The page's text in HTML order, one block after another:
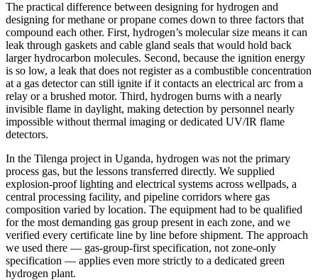
The practical difference between designing for hydrogen and
designing for methane or propane comes down to three factors that
compound each other. First, hydrogen’s molecular size means it can
leak through gaskets and cable gland seals that would hold back
larger hydrocarbon molecules. Second, because the ignition energy
is so low, a leak that does not register as a combustible concentration
at a gas detector can still ignite if it contacts an electrical arc from a
relay or a brushed motor. Third, hydrogen burns with a nearly
invisible flame in daylight, making detection by personnel nearly
impossible without thermal imaging or dedicated UV/IR flame
detectors.
In the Tilenga project in Uganda, hydrogen was not the primary
process gas, but the lessons transferred directly. We supplied
explosion-proof lighting and electrical systems across wellpads, a
central processing facility, and pipeline corridors where gas
composition varied by location. The equipment had to be qualified
for the most demanding gas group present in each zone, and we
verified every certificate line by line before shipment. The approach
we used there — gas-group-first specification, not zone-only
specification — applies even more strictly to a dedicated green
hydrogen plant.